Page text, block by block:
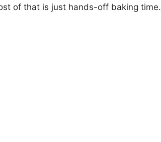
of that is just hands-off baking time.